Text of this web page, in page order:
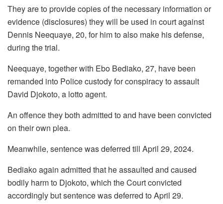
They are to provide copies of the necessary information or
evidence (disclosures) they will be used in court against
Dennis Neequaye, 20, for him to also make his defense,
during the trial.
Neequaye, together with Ebo Bediako, 27, have been
remanded into Police custody for conspiracy to assault
David Djokoto, a lotto agent.
An offence they both admitted to and have been convicted
on their own plea.
Meanwhile, sentence was deferred till April 29, 2024.
Bediako again admitted that he assaulted and caused
bodily harm to Djokoto, which the Court convicted
accordingly but sentence was deferred to April 29.